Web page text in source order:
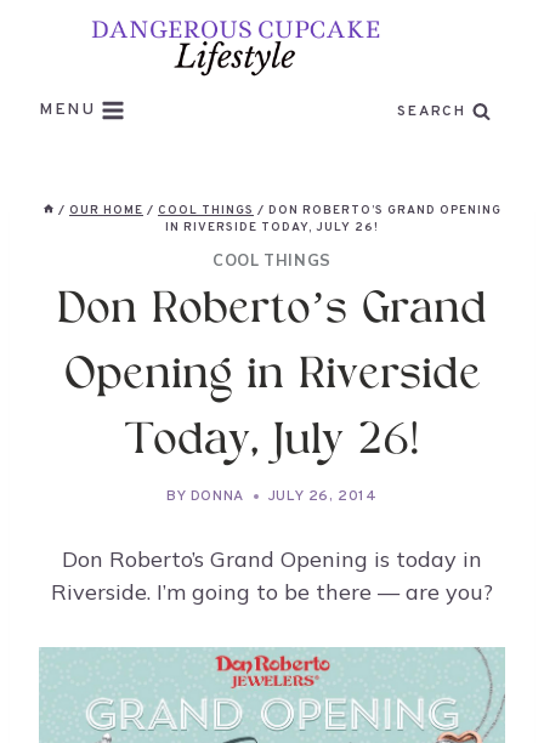
MENU SEARCH
/ OUR HOME / COOL THINGS / DON ROBERTO’S GRAND OPENING
IN RIVERSIDE TODAY, JULY 26!
COOL THINGS
Don Roberto’s Grand
Opening in Riverside
Today, July 26!
BY DONNA JULY 26, 2014
Don Roberto’s Grand Opening is today in
Riverside. I’m going to be there — are you?